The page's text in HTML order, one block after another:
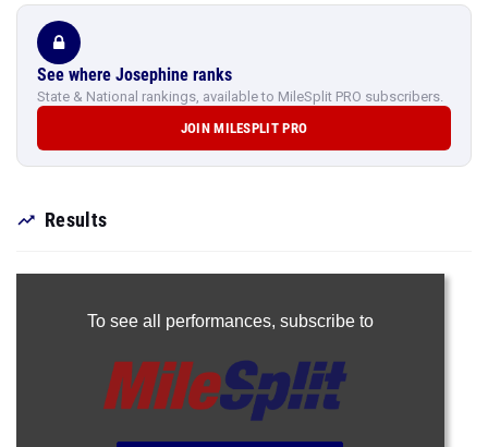
See where Josephine ranks
State & National rankings, available to MileSplit PRO subscribers.
JOIN MILESPLIT PRO
Results
To see all performances, subscribe to